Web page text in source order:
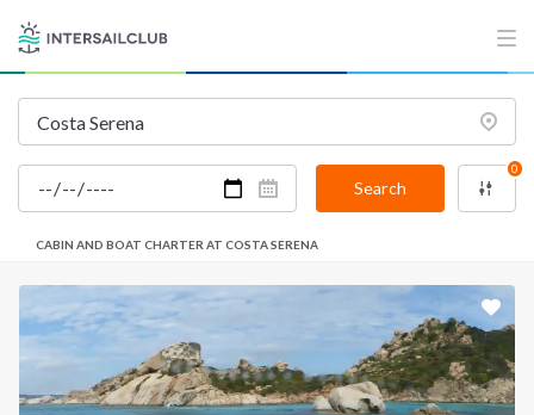
Search
0
CABIN AND BOAT CHARTER AT COSTA SERENA